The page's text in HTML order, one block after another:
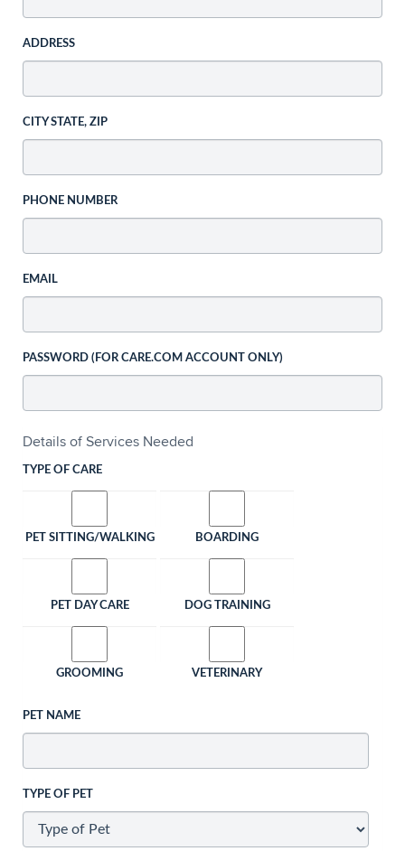
ADDRESS
CITY STATE, ZIP
PHONE NUMBER
EMAIL
PASSWORD (FOR CARE.COM ACCOUNT ONLY)
Details of Services Needed
TYPE OF CARE
PET SITTING/WALKING BOARDING
PET DAY CARE DOG TRAINING
GROOMING VETERINARY
PET NAME
TYPE OF PET